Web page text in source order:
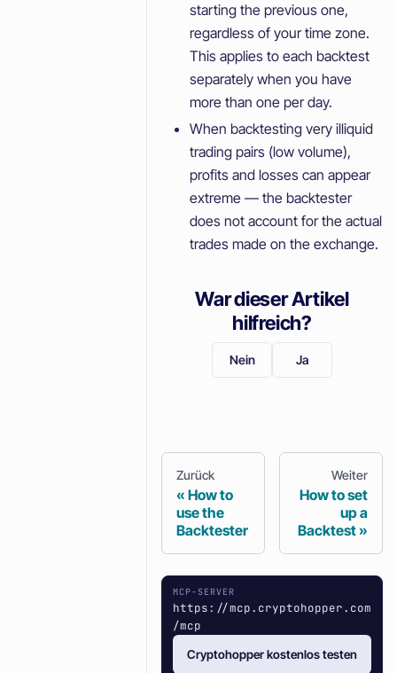
starting the previous one,
regardless of your time zone.
This applies to each backtest
separately when you have
more than one per day.
When backtesting very illiquid
trading pairs (low volume),
profits and losses can appear
extreme — the backtester
does not account for the actual
trades made on the exchange.
War dieser Artikel
hilfreich?
Nein Ja
Zurück
How to
use the
Backtester
Weiter
How to set
up a
Backtest
MCP-SERVER
https://mcp.cryptohopper.com
/mcp
Cryptohopper kostenlos testen